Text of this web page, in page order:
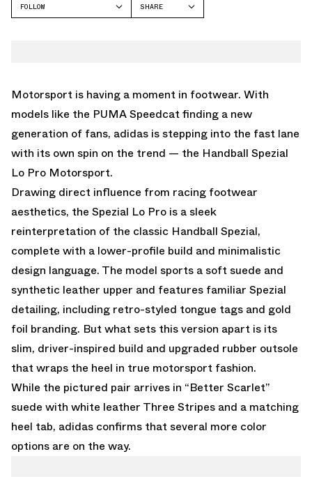
FOLLOW
SHARE
Motorsport is having a moment in footwear. With
models like the PUMA Speedcat finding a new
generation of fans, adidas is stepping into the fast lane
with its own spin on the trend — the Handball Spezial
Lo Pro Motorsport.
Drawing direct influence from racing footwear
aesthetics, the Spezial Lo Pro is a sleek
reinterpretation of the classic Handball Spezial,
complete with a lower-profile build and minimalistic
design language. The model sports a soft suede and
synthetic leather upper and features familiar Spezial
detailing, including retro-styled tongue tags and gold
foil branding. But what sets this version apart is its
slim, driver-inspired build and upgraded rubber outsole
that wraps the heel in true motorsport fashion.
While the pictured pair arrives in “Better Scarlet”
suede with white leather Three Stripes and a matching
heel tab, adidas confirms that several more color
options are on the way.